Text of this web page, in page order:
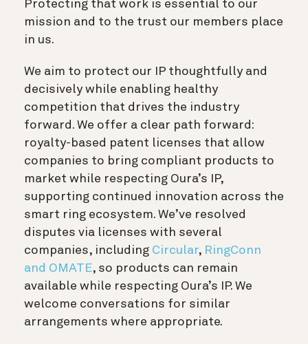
Protecting that work is essential to our
mission and to the trust our members place
in us.
We aim to protect our IP thoughtfully and
decisively while enabling healthy
competition that drives the industry
forward. We offer a clear path forward:
royalty-based patent licenses that allow
companies to bring compliant products to
market while respecting Oura’s IP,
supporting continued innovation across the
smart ring ecosystem. We’ve resolved
disputes via licenses with several
companies, including Circular, RingConn
and OMATE, so products can remain
available while respecting Oura’s IP. We
welcome conversations for similar
arrangements where appropriate.